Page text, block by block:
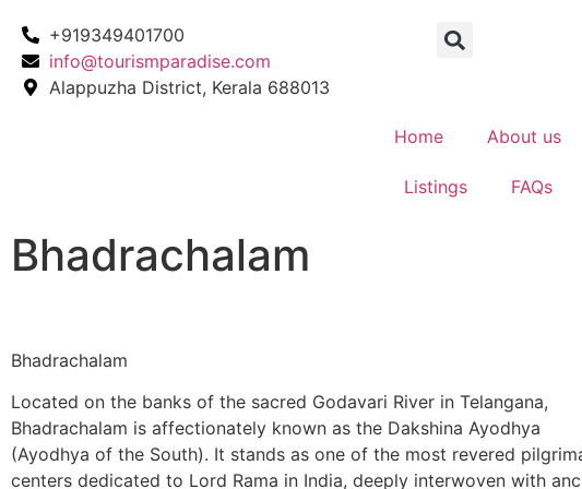
+919349401700
info@tourismparadise.com
Alappuzha District, Kerala 688013
Home About us
Listings FAQs
Bhadrachalam
Bhadrachalam
Located on the banks of the sacred Godavari River in Telangana,
Bhadrachalam is affectionately known as the Dakshina Ayodhya
(Ayodhya of the South). It stands as one of the most revered
centers dedicated to Lord Rama in India, deeply interwoven with